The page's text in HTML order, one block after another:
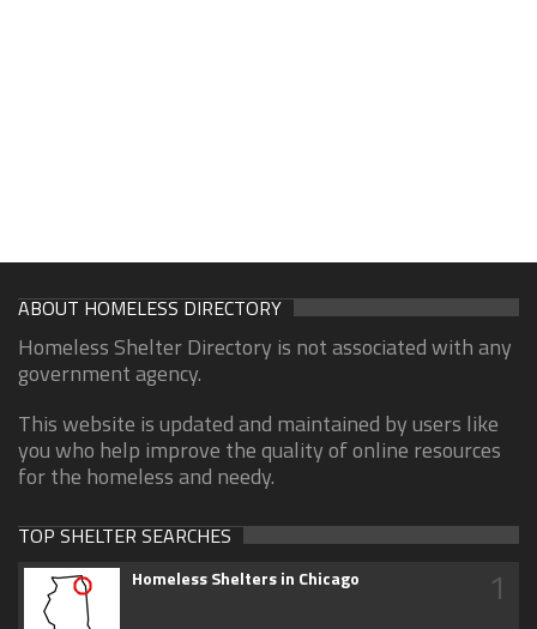
ABOUT HOMELESS DIRECTORY
Homeless Shelter Directory is not associated with any
government agency.
This website is updated and maintained by users like
you who help improve the quality of online resources
for the homeless and needy.
TOP SHELTER SEARCHES
Homeless Shelters in Chicago 1